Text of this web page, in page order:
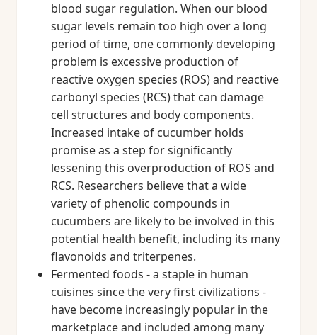
blood sugar regulation. When our blood
sugar levels remain too high over a long
period of time, one commonly developing
problem is excessive production of
reactive oxygen species (ROS) and reactive
carbonyl species (RCS) that can damage
cell structures and body components.
Increased intake of cucumber holds
promise as a step for significantly
lessening this overproduction of ROS and
RCS. Researchers believe that a wide
variety of phenolic compounds in
cucumbers are likely to be involved in this
potential health benefit, including its many
flavonoids and triterpenes.
Fermented foods - a staple in human
cuisines since the very first civilizations -
have become increasingly popular in the
marketplace and included among many